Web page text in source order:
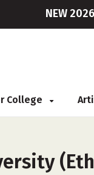
NEW
College